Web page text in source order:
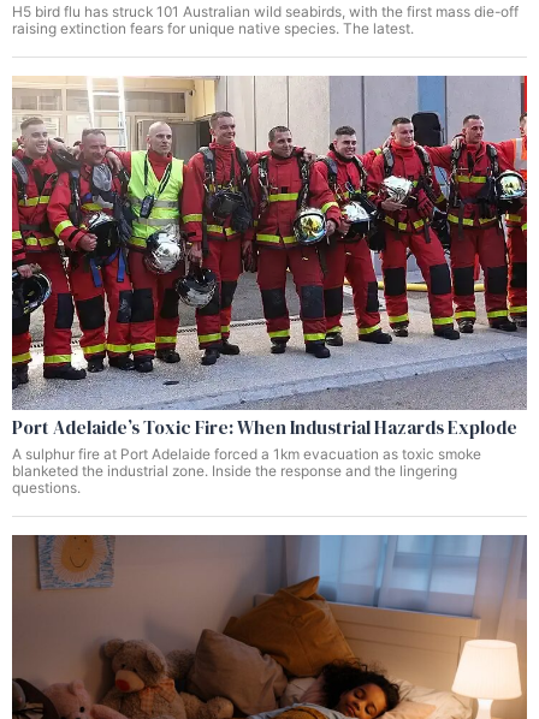
H5 bird flu has struck 101 Australian wild seabirds, with the first mass die-off
raising extinction fears for unique native species. The latest.
Port Adelaide’s Toxic Fire: When Industrial Hazards Explode
A sulphur fire at Port Adelaide forced a 1km evacuation as toxic smoke
blanketed the industrial zone. Inside the response and the lingering
questions.